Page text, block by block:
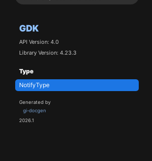
GDK
API Version: 4.0
Library Version: 4.23.3
Type
NotifyType
Generated by
gi-docgen
2026.1